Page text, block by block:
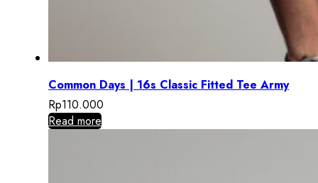
Common Days | 16s Classic Fitted Tee Army
Rp110.000
Read more